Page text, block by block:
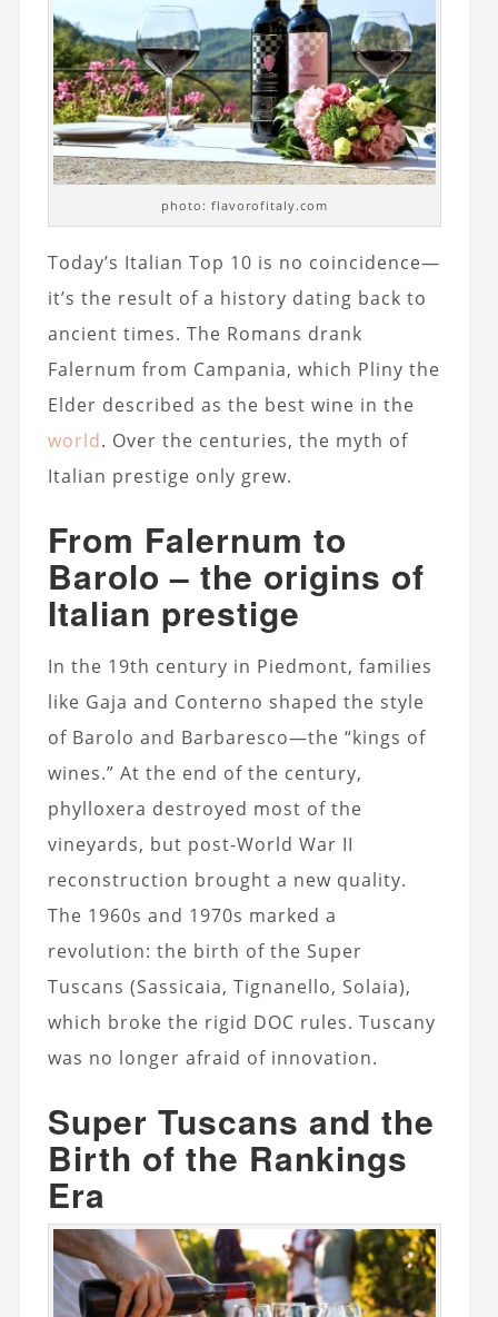
photo: flavorofitaly.com
Today’s Italian Top 10 is no coincidence—
it’s the result of a history dating back to
ancient times. The Romans drank
Falernum from Campania, which Pliny the
Elder described as the best wine in the
world. Over the centuries, the myth of
Italian prestige only grew.
From Falernum to
Barolo – the origins of
Italian prestige
In the 19th century in Piedmont, families
like Gaja and Conterno shaped the style
of Barolo and Barbaresco—the “kings of
wines.” At the end of the century,
phylloxera destroyed most of the
vineyards, but post-World War II
reconstruction brought a new quality.
The 1960s and 1970s marked a
revolution: the birth of the Super
Tuscans (Sassicaia, Tignanello, Solaia),
which broke the rigid DOC rules. Tuscany
was no longer afraid of innovation.
Super Tuscans and the
Birth of the Rankings
Era